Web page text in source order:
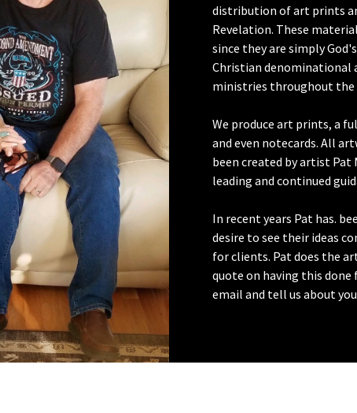
distribution of art prints
Revelation. These
since they are simply
Christian denominational
ministries throughout the
We produce art prints, a
and even notecards. All
been created by artist Pat
leading and continued
In recent years Pat has.
desire to see their ideas
for clients. Pat does the
quote on having this done
email and tell us about